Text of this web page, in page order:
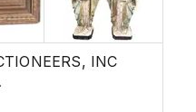
INC